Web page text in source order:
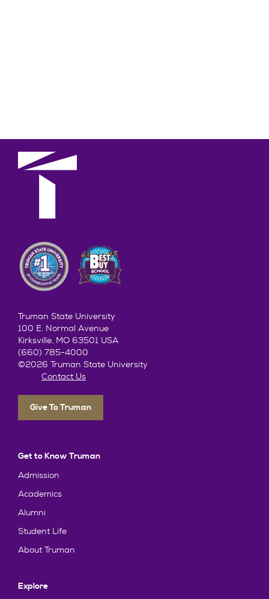
Truman State University
100 E. Normal Avenue
Kirksville, MO 63501 USA
(660) 785-4000
©2026 Truman State University
Contact Us
Give To Truman
Get to Know Truman
Admission
Academics
Alumni
Student Life
About Truman
Explore